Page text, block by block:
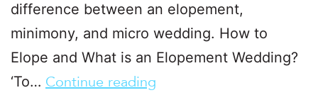
difference between an elopement,
minimony, and micro wedding. How to
Elope and What is an Elopement Wedding?
‘To… Continue reading